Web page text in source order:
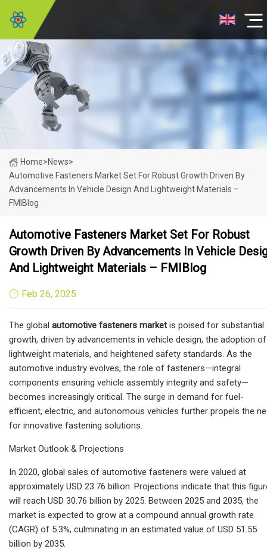
Home>News>
Automotive Fasteners Market Set For Robust Growth Driven By
Advancements In Vehicle Design And Lightweight Materials –
FMIBlog
Automotive Fasteners Market Set For Robust
Growth Driven By Advancements In Vehicle
And Lightweight Materials – FMIBlog
Feb 26, 2025
The global automotive fasteners marketis poised for substantial
growth, driven by advancements in vehicle design, the adoption of
lightweight materials, and heightened safety standards. As the
automotive industry evolves, the role of fasteners—integral
components ensuring vehicle assembly integrity and safety—
becomes increasingly critical. The surge in demand for fuel-
efficient, electric, and autonomous vehicles further propels the
for innovative fastening solutions.
Market Outlook & Projections
In 2020, global sales of automotive fasteners were valued at
approximately USD 23.76 billion. Projections indicate that this
will reach USD 30.76 billion by 2025. Between 2025 and 2035, the
market is expected to grow at a compound annual growth rate
(CAGR) of 5.3%, culminating in an estimated value of USD 51.55
billion by 2035.